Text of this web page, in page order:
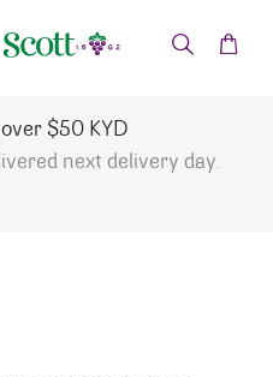
$50 KYD
next delivery day.